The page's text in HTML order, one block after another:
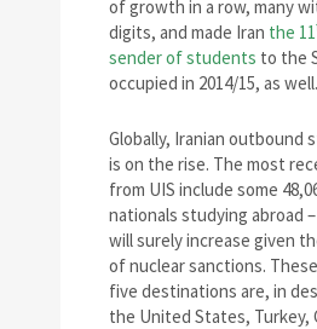
of growth in a row, many
digits, and made Iran the 11
sender of students to the
occupied in 2014/15, as well.
Globally, Iranian outbound
is on the rise. The most
from UIS include some
nationals studying abroad
will surely increase given
of nuclear sanctions.
five destinations are, in
the United States, Turkey,